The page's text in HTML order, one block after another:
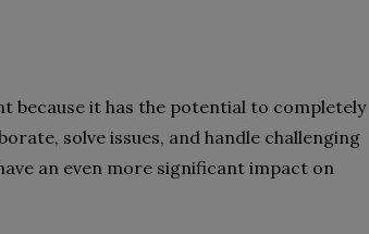
because it has the potential to completely
solve issues, and handle challenging
an even more significant impact on